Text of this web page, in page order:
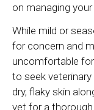
on managing
While mild or
for concern and
uncomfortable
to seek
dry, flaky skin
vet for a